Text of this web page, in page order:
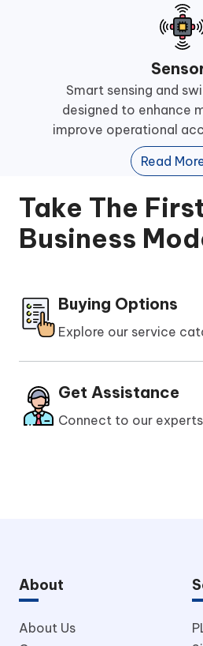
Smart sensing and
designed to enhance
improve operational accuracy, and deliver
reliable performance
Read
Take The
Business
Buying Options
Explore our service
Get Assistance
Connect to our
About
About Us